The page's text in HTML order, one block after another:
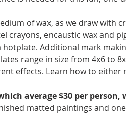
of wax, as we draw with
crayons, encaustic wax and
hotplate. Additional mark
range in size from 4x6 to
effects. Learn how to
average $30 per
matted paintings and